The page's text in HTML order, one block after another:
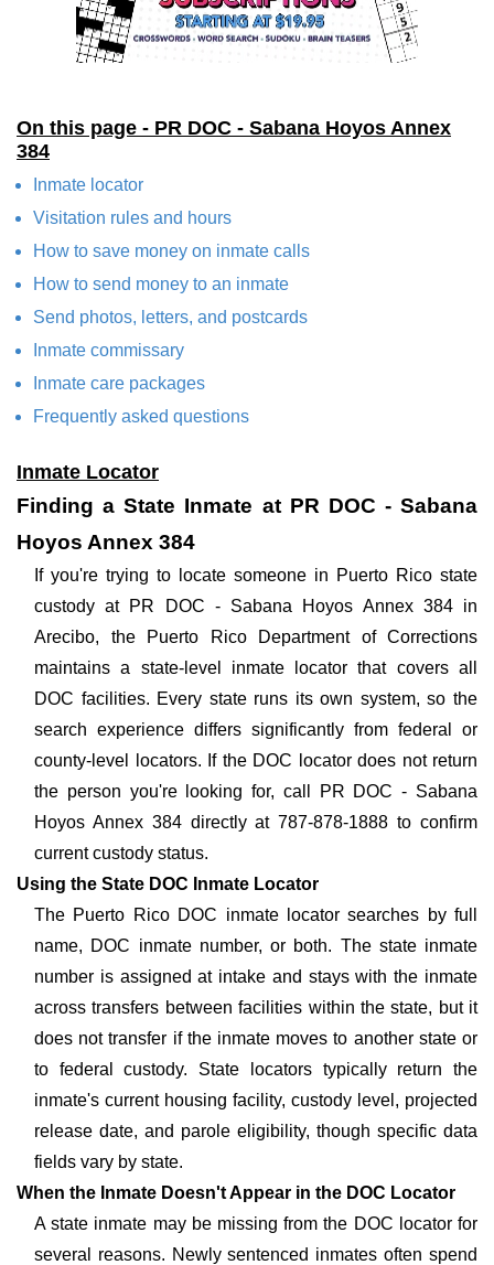
On this page - PR DOC - Sabana Hoyos Annex
384
Inmate locator
Visitation rules and hours
How to save money on inmate calls
How to send money to an inmate
Send photos, letters, and postcards
Inmate commissary
Inmate care packages
Frequently asked questions
Inmate Locator
Finding a State Inmate at PR DOC - Sabana
Hoyos Annex 384
If you're trying to locate someone in Puerto Rico state
custody at PR DOC - Sabana Hoyos Annex 384 in
Arecibo, the Puerto Rico Department of Corrections
maintains a state-level inmate locator that covers all
DOC facilities. Every state runs its own system, so the
search experience differs significantly from federal or
county-level locators. If the DOC locator does not return
the person you're looking for, call PR DOC - Sabana
Hoyos Annex 384 directly at 787-878-1888 to confirm
current custody status.
Using the State DOC Inmate Locator
The Puerto Rico DOC inmate locator searches by full
name, DOC inmate number, or both. The state inmate
number is assigned at intake and stays with the inmate
across transfers between facilities within the state, but it
does not transfer if the inmate moves to another state or
to federal custody. State locators typically return the
inmate's current housing facility, custody level, projected
release date, and parole eligibility, though specific data
fields vary by state.
When the Inmate Doesn't Appear in the DOC Locator
A state inmate may be missing from the DOC locator for
several reasons. Newly sentenced inmates often spend